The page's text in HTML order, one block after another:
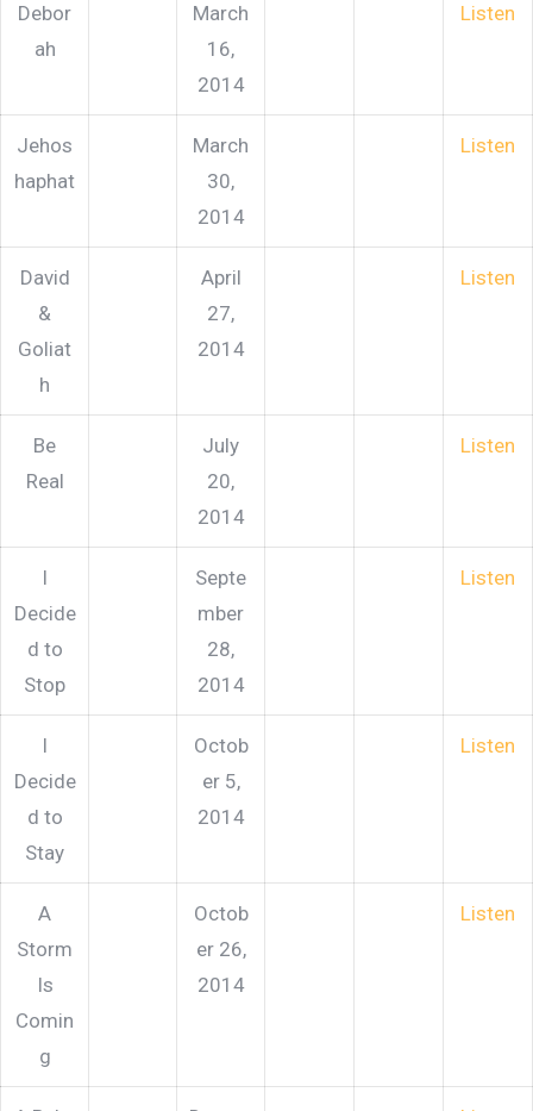
Debor
ah
March
16,
2014
Listen
Jehos
haphat
March
30,
2014
Listen
David
&
Goliat
h
April
27,
2014
Listen
Be
Real
July
20,
2014
Listen
I
Decide
d to
Stop
Septe
mber
28,
2014
Listen
I
Decide
d to
Stay
Octob
er 5,
2014
Listen
A
Storm
Is
Comin
g
Octob
er 26,
2014
Listen